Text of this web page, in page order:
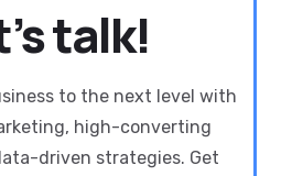
talk!
to the next level with
high-converting
driven strategies. Get